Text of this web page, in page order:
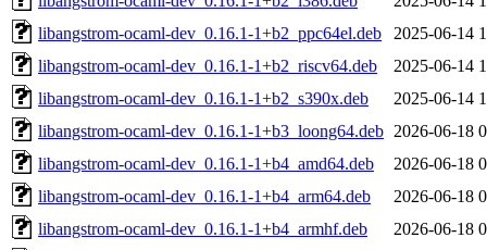
libangstrom-ocaml-dev_0.16.1-1+b2_ppc64el.deb
2025-06-14
libangstrom-ocaml-dev_0.16.1-1+b2_riscv64.deb
2025-06-14
libangstrom-ocaml-dev_0.16.1-1+b2_s390x.deb
2025-06-14
libangstrom-ocaml-dev_0.16.1-1+b3_loong64.deb 2026-06-18
libangstrom-ocaml-dev_0.16.1-1+b4_amd64.deb
2026-06-18
libangstrom-ocaml-dev_0.16.1-1+b4_arm64.deb
2026-06-18
libangstrom-ocaml-dev_0.16.1-1+b4_armhf.deb
2026-06-18